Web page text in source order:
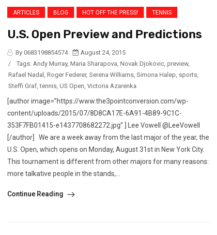
ARTICLES BLOG HOT OFF THE PRESS! TENNIS
U.S. Open Preview and Predictions
By 0683198854574
August 24, 2015
/
Tags: Andy Murray, Maria Sharapova Novak Djokovic preview,
Rafael Nadal
Roger Federer, Serena Williams Simona Halep sports
Steffi Graf ,tennis US Open Victoria Azarenka
[author image=”https://www.the3pointconversion.com/wp-
content/uploads/2015/07/8D8CA17E-6A91-4B89-9C1C-
353F7FB01415-e1437708682272.jpg” ] Lee Vowell @LeeVowell
[/author] We are a week away from the last major of the year, the
U.S. Open, which opens on Monday, August 31st in New York City.
This tournament is different from other majors for many reasons:
more talkative people in the stands,...
Continue Reading